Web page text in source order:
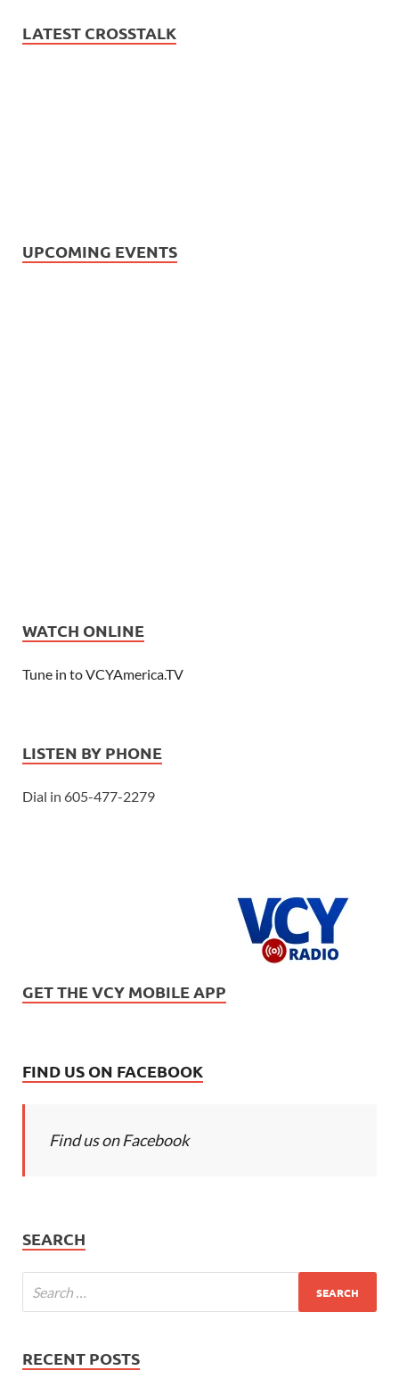
LATEST CROSSTALK
UPCOMING EVENTS
WATCH ONLINE
Tune in to VCYAmerica.TV
LISTEN BY PHONE
Dial in 605-477-2279
GET THE VCY MOBILE APP
FIND US ON FACEBOOK
Find us on Facebook
SEARCH
RECENT POSTS